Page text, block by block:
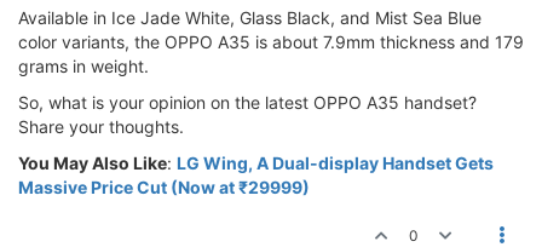
Available in Ice Jade White, Glass Black, and Mist Sea Blue
color variants, the OPPO A35 is about 7.9mm thickness and 179
grams in weight.
So, what is your opinion on the latest OPPO A35 handset?
Share your thoughts.
You May Also Like: LG Wing, A Dual-display Handset Gets
Massive Price Cut (Now at ₹29999)
0